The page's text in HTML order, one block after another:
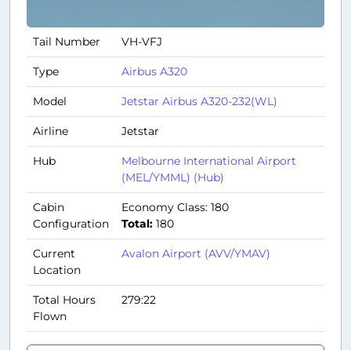
Tail Number VH-VFJ
Type Airbus A320
Model Jetstar Airbus A320-232(WL)
Airline Jetstar
Hub
Melbourne International Airport
(MEL/YMML) (Hub)
Cabin
Configuration
Economy Class: 180
Total: 180
Current
Location
Avalon Airport (AVV/YMAV)
Total Hours
Flown
279:22